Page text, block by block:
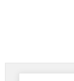
Search